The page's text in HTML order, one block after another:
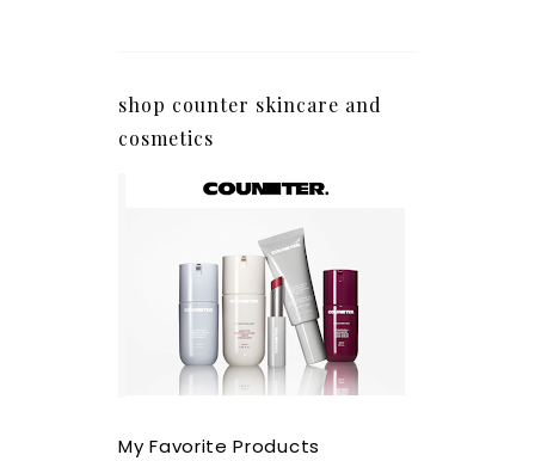
shop counter skincare and
cosmetics
My Favorite Products